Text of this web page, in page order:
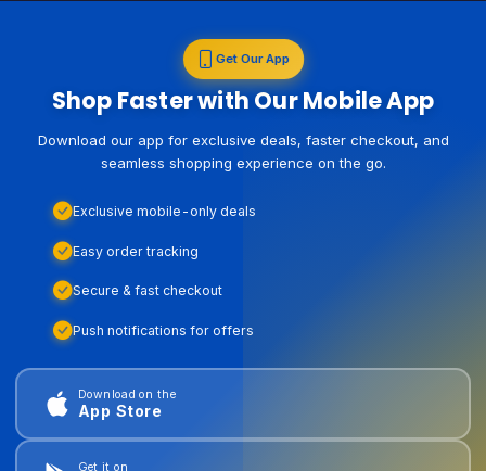
Get Our App
Shop Faster with Our Mobile App
Download our app for exclusive deals, faster checkout, and
seamless shopping experience on the go.
Exclusive mobile-only deals
Easy order tracking
Secure & fast checkout
Push notifications for offers
Download on the
App Store
Get it on